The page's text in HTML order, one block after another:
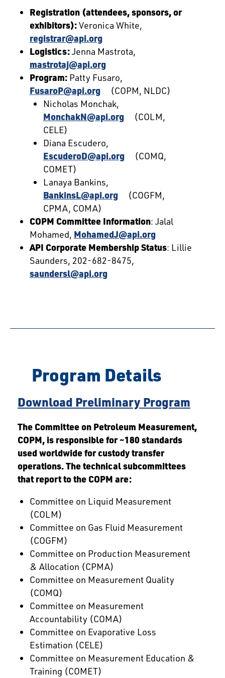
Registration (attendees, sponsors, or
exhibitors):Veronica White,
registrar@api.org
Logistics:Jenna Mastrota,
mastrotaj@api.org
Program:Patty Fusaro,
FusaroP@api.org
(COPM, NLDC)
Nicholas Monchak,
MonchakN@api.org
(COLM,
CELE)
Diana Escudero,
EscuderoD@api.org
(COMQ,
COMET)
Lanaya Bankins,
BankinsL@api.org
(COGFM,
CPMA, COMA)
COPM Committee Information: Jalal
Mohamed, MohamedJ@api.org
API Corporate Membership Status: Lillie
Saunders, 202-682-8475,
saundersl@api.org
Program Details
Download Preliminary Program
The Committee on Petroleum Measurement,
COPM, is responsible for ~180 standards
used worldwide for custody transfer
operations. The technical subcommittees
that report to the COPM are:
Committee on Liquid Measurement
(COLM)
Committee on Gas Fluid Measurement
(COGFM)
Committee on Production Measurement
& Allocation (CPMA)
Committee on Measurement Quality
(COMQ)
Committee on Measurement
Accountability (COMA)
Committee on Evaporative Loss
Estimation (CELE)
Committee on Measurement Education &
Training (COMET)